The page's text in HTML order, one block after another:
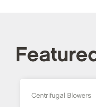
Centrifugal Blowers